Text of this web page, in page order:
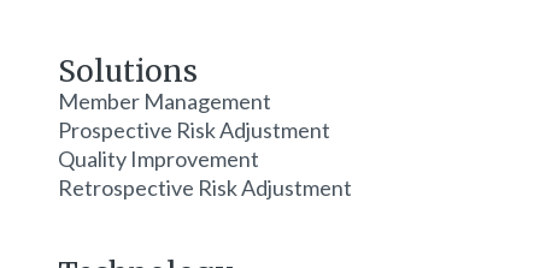
Solutions
Member Management
Prospective Risk Adjustment
Quality Improvement
Retrospective Risk Adjustment